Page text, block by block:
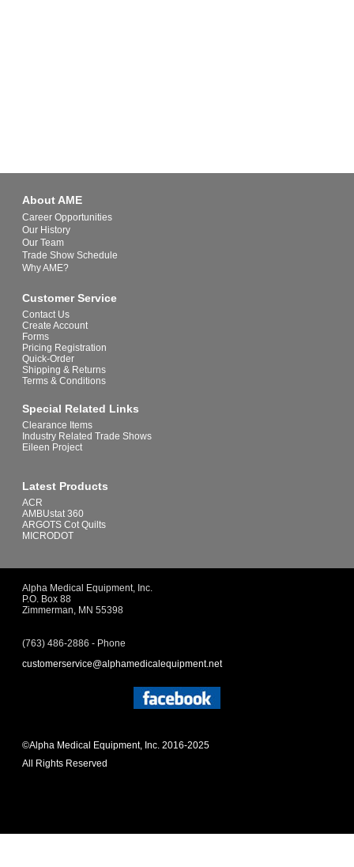
About AME
Career Opportunities
Our History
Our Team
Trade Show Schedule
Why AME?
Customer Service
Contact Us
Create Account
Forms
Pricing Registration
Quick-Order
Shipping & Returns
Terms & Conditions
Special Related Links
Clearance Items
Industry Related Trade Shows
Eileen Project
Latest Products
ACR
AMBUstat 360
ARGOTS Cot Quilts
MICRODOT
Alpha Medical Equipment, Inc.
P.O. Box 88
Zimmerman, MN 55398
(763) 486-2886 - Phone
customerservice@alphamedicalequipment.net
©Alpha Medical Equipment, Inc. 2016-2025
All Rights Reserved